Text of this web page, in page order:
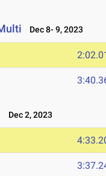
Dec 8- 9, 2023
Dec 2, 2023